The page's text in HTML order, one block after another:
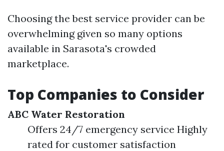
Choosing the best service provider can be
overwhelming given so many options
available in Sarasota's crowded
marketplace.
Top Companies to Consider
ABC Water Restoration
Offers 24/7 emergency service Highly
rated for customer satisfaction